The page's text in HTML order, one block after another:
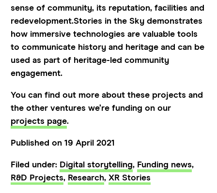
sense of community, its reputation, facilities and
redevelopment.Stories in the Sky demonstrates
how immersive technologies are valuable tools
to communicate history and heritage and can be
used as part of heritage-led community
engagement.
You can find out more about these projects and
the other ventures we’re funding on our
projects page.
Published on 19 April 2021
Filed under: Digital storytelling, Funding news,
R&D Projects, Research,XR Stories